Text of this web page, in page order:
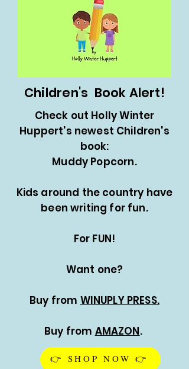
Children's Book Alert!
Check out Holly Winter
Huppert's newest Children's
book:
Muddy Popcorn.
Kids around the country have
been writing for fun.
For FUN!
Want one?
Buy from WINUPLY PRESS.
Buy from AMAZON.
👉 SHOP NOW 👉